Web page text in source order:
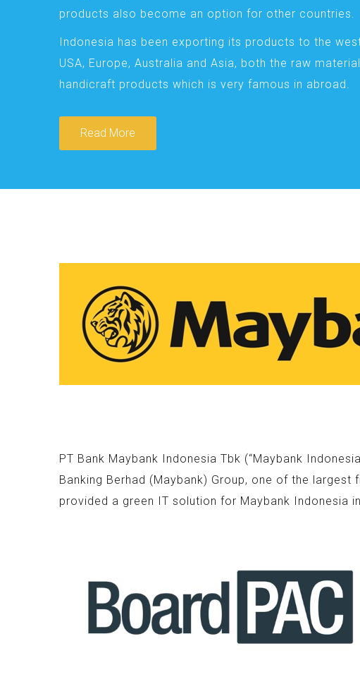
products also become an option for other countries.
Indonesia has been exporting its products to the
USA, Europe, Australia and Asia, both the raw
handicraft products which is very famous in abroad.
Read More
PT Bank Maybank Indonesia Tbk (“Maybank
Banking Berhad (Maybank) Group, one of the largest
provided a green IT solution for Maybank Indonesia